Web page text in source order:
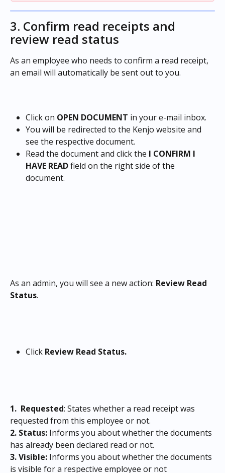
3. Confirm read receipts and
review read status
As an employee who needs to confirm a read receipt,
an email will automatically be sent out to you.
Click on OPEN DOCUMENT in your e-mail inbox.
You will be redirected to the Kenjo website and
see the respective document.
Read the document and click the I CONFIRM I
HAVE READ field on the right side of the
document.
As an admin, you will see a new action: Review Read
Status.
Click Review Read Status.
1. Requested: States whether a read receipt was
requested from this employee or not.
2. Status: Informs you about whether the documents
has already been declared read or not.
3.Visible: Informs you about whether the documents
is visible for a respective employee or not